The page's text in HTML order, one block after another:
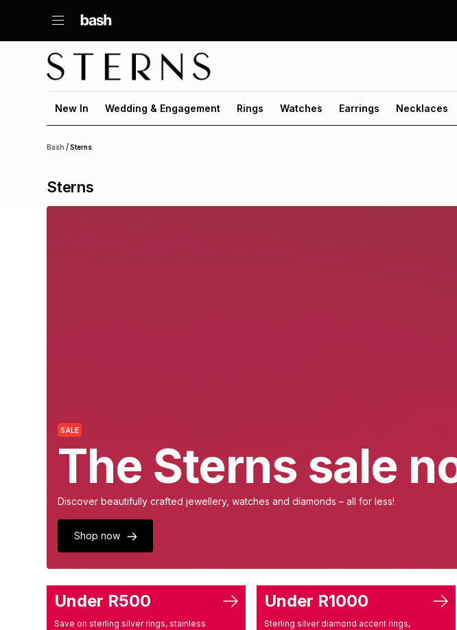
New In Wedding & Engagement Rings Watches Earrings Necklaces
Bash /Sterns
Sterns
SALE
The Sterns sale
Discover beautifully crafted jewellery, watches and diamonds – all for less!
Shop now
Under R500
Save on sterling silver rings, stainless
Under R1000
Sterling silver diamond accent rings,